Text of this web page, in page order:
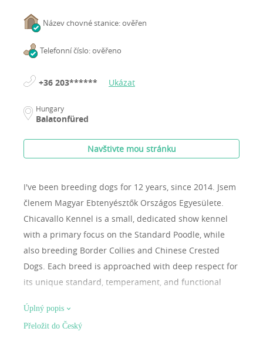
Název chovné stanice: ověřen
Telefonní číslo: ověřeno
+36 203****** Ukázat
Hungary
Balatonfüred
Navštivte mou stránku
I've been breeding dogs for 12 years, since 2014. Jsem
členem Magyar Ebtenyésztők Országos Egyesülete.
Chicavallo Kennel is a small, dedicated show kennel
with a primary focus on the Standard Poodle, while
also breeding Border Collies and Chinese Crested
Dogs. Each breed is approached with deep respect for
its unique standard, temperament, and functional
members, living in a home environment and fully
integrated into everyday life. This allows us to develop
Úplný popis
Přeložit do Český